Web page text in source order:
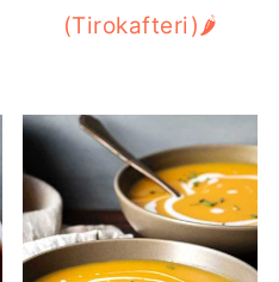
(Tirokafteri)🌶️